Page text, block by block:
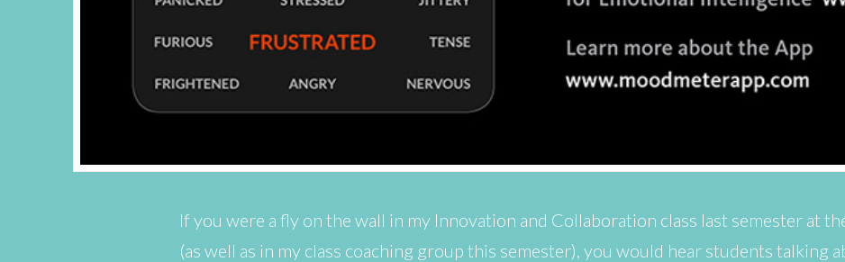
If you were a fly on the wall in my Innovation and Collaboration class last semester at
(as well as in my class coaching group this semester), you would hear students talking